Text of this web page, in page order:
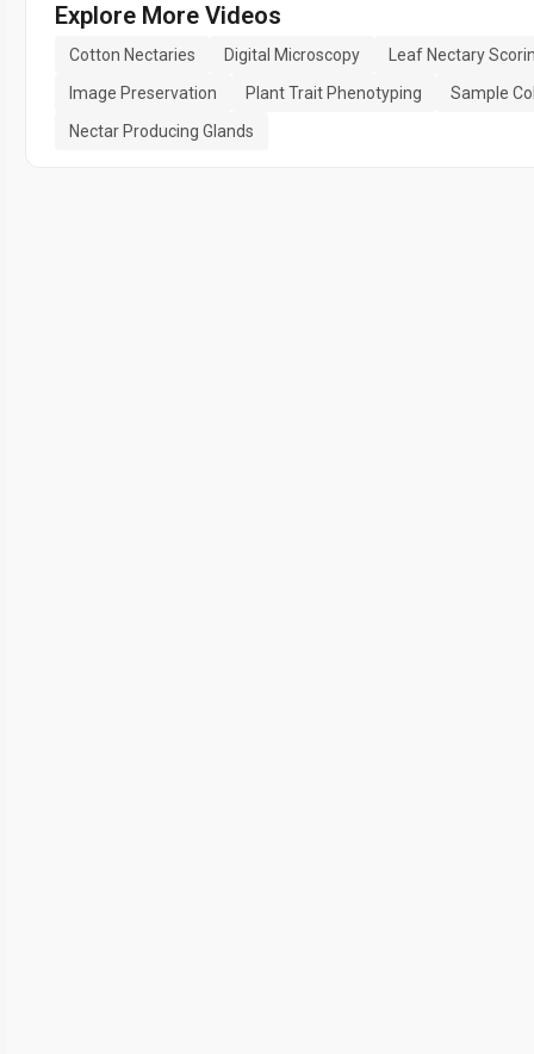
Explore More Videos
Cotton Nectaries Digital Microscopy
Leaf Nectary
Image Preservation
Plant Trait Phenotyping
Sample
Nectar Producing Glands